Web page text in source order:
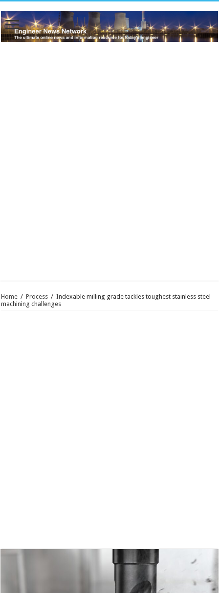
Home / Process / Indexable milling grade tackles toughest stainless steel
machining challenges